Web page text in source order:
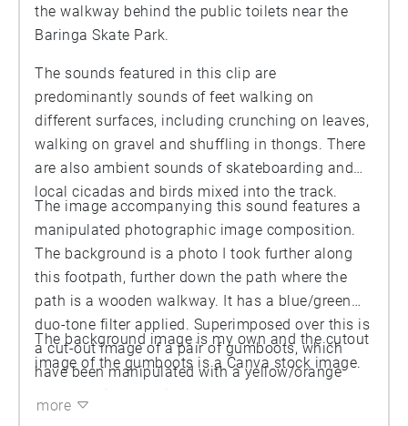
the walkway behind the public toilets near the
Baringa Skate Park.
The sounds featured in this clip are
predominantly sounds of feet walking on
different surfaces, including crunching on leaves,
walking on gravel and shuffling in thongs. There
are also ambient sounds of skateboarding and
local cicadas and birds mixed into the track.
The image accompanying this sound features a
manipulated photographic image composition.
The background is a photo I took further along
this footpath, further down the path where the
path is a wooden walkway. It has a blue/green
duo-tone filter applied. Superimposed over this is
a cut-out image of a pair of gumboots, which
have been manipulated with a yellow/orange
duo-tone filter applied.
The background image is my own and the cutout
image of the gumboots is a Canva stock image.
more